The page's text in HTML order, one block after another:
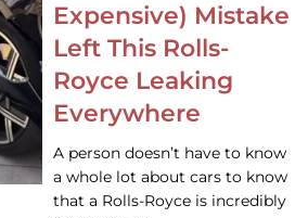
Expensive) Mistake
Left This Rolls-
Royce Leaking
Everywhere
A person doesn’t have to know
a whole lot about cars to know
that a Rolls-Royce is incredibly